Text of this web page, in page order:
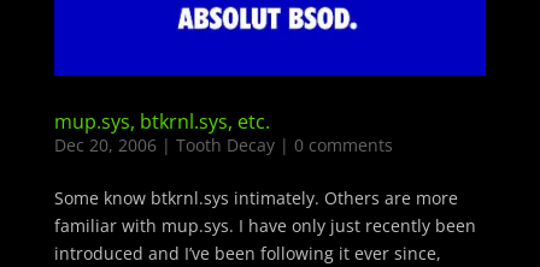
mup.sys, btkrnl.sys, etc.
Dec 20, 2006| Tooth Decay| 0 comments
Some know btkrnl.sys intimately. Others are more
familiar with mup.sys. I have only just recently been
introduced and I’ve been following it ever since,